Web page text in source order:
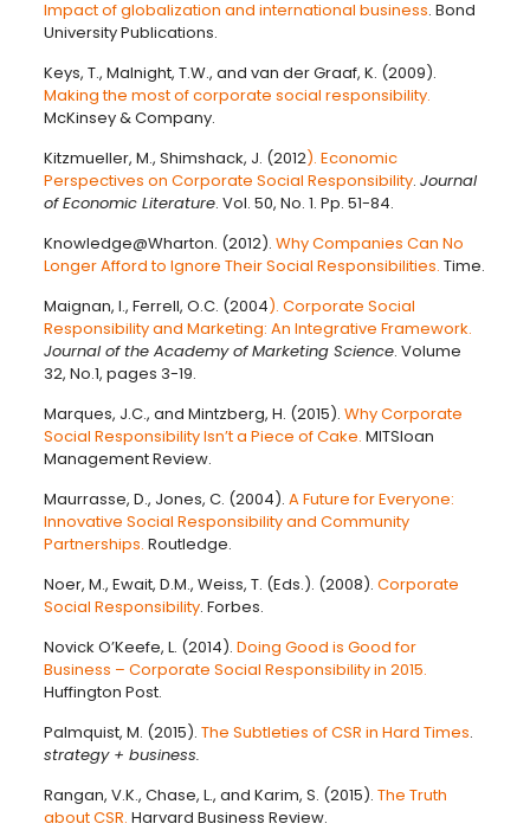
Impact of globalization and international business. Bond
University Publications.
Keys, T., Malnight, T.W., and van der Graaf, K. (2009).
Making the most of corporate social responsibility.
McKinsey & Company.
Kitzmueller, M., Shimshack, J. (2012). Economic
Perspectives on Corporate Social Responsibility. Journal
of Economic Literature. Vol. 50, No. 1. Pp. 51-84.
Knowledge@Wharton. (2012). Why Companies Can No
Longer Afford to Ignore Their Social Responsibilities. Time.
Maignan, I., Ferrell, O.C. (2004). Corporate Social
Responsibility and Marketing: An Integrative Framework.
Journal of the Academy of Marketing Science. Volume
32, No.1, pages 3-19.
Marques, J.C., and Mintzberg, H. (2015). Why Corporate
Social Responsibility Isn’t a Piece of Cake. MITSloan
Management Review.
Maurrasse, D., Jones, C. (2004). A Future for Everyone:
Innovative Social Responsibility and Community
Partnerships. Routledge.
Noer, M., Ewait, D.M., Weiss, T. (Eds.). (2008). Corporate
Social Responsibility. Forbes.
Novick O’Keefe, L. (2014). Doing Good is Good for
Business – Corporate Social Responsibility in 2015.
Huffington Post.
Palmquist, M. (2015). The Subtleties of CSR in Hard Times.
strategy + business.
Rangan, V.K., Chase, L., and Karim, S. (2015). The Truth
about CSR. Harvard Business Review.